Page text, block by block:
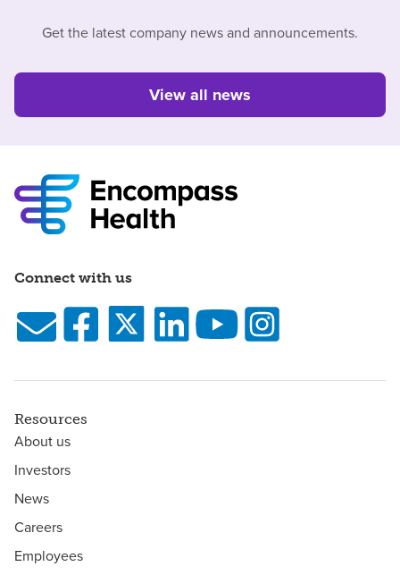
Get the latest company news and announcements.
View all news
Connect with us
Resources
About us
Investors
News
Careers
Employees